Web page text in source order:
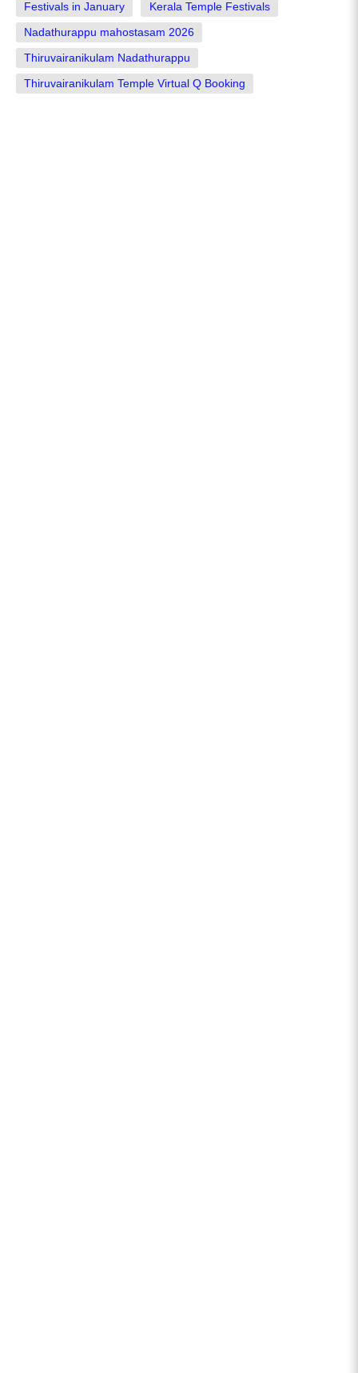
Festivals in January Kerala Temple Festivals
Nadathurappu mahostasam 2026
Thiruvairanikulam Nadathurappu
Thiruvairanikulam Temple Virtual Q Booking